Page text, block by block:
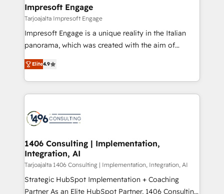
状整理の壁打ちなど、構想段階からお気軽にお問い合わ
せください。
of HubSpot's most important customers to generate
value from the platform in the long term. 🤖 We have
worked 400+ HubSpot customers across industries
but specialise in the more complex projects where
represent key aspects of the project's success.
Impresoft Engage
Tarjoajalta Impresoft Engage
Impresoft Engage is a unique reality in the Italian
panorama, which was created with the aim of
putting Customer Experience at the center by
creating digital environments capable of integrating
people, processes and data. We offer the best
digital solutions on the market, ranging from CRM
marketing automation to online and offline sales
allowing companies to optimize processes and meet
the needs of the customer. We are part of Impresoft
Group, a group of specialized and complementary
companies that divide their offer into 4
Competence Centers: Smart Manufacturing,
Elite4.9
1406 Consulting | Implementation,
Integration, AI
Tarjoajalta 1406 Consulting | Implementation, Integration, AI
Strategic HubSpot Implementation + Coaching
Partner As an Elite HubSpot Partner, 1406 Consulting